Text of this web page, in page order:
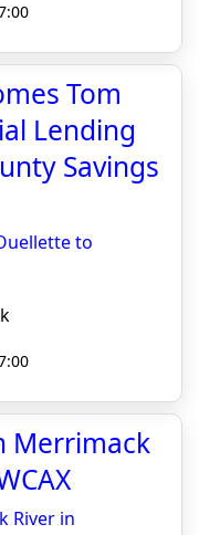
Tom
Lending
Savings
to
Merrimack
River in